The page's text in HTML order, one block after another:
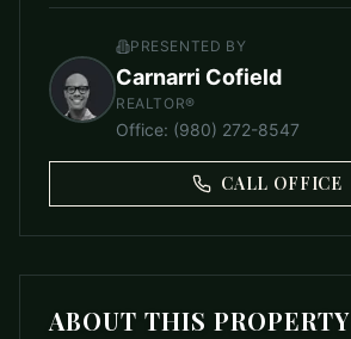
PRESENTED BY
Carnarri Cofield
REALTOR®
Office: (980) 272-8547
CALL OFFICE
ABOUT THIS PROPERTY